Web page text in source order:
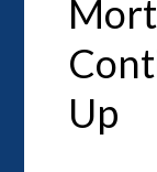
Up